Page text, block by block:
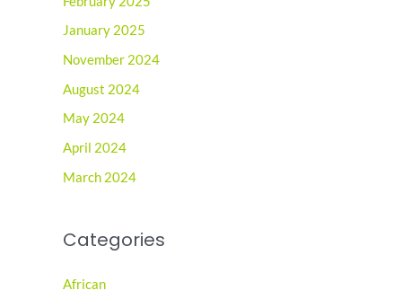
January 2025
November 2024
August 2024
May 2024
April 2024
March 2024
Categories
African